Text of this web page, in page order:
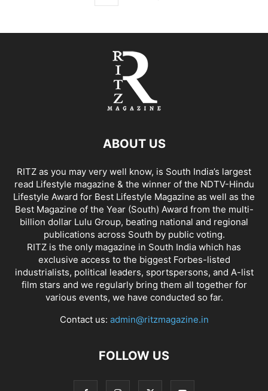
ABOUT US
RITZ as you may very well know, is South India’s largest
read Lifestyle magazine & the winner of the NDTV-Hindu
Lifestyle Award for Best Lifestyle Magazine as well as the
Best Magazine of the Year (South) Award from the multi-
billion dollar Lulu Group, beating national and regional
publications across South by public voting.
RITZ is the only magazine in South India which has
exclusive access to the biggest Forbes-listed
industrialists, political leaders, sportspersons, and A-list
film stars and we regularly bring them all together for
various events, we have conducted so far.
Contact us: admin@ritzmagazine.in
FOLLOW US